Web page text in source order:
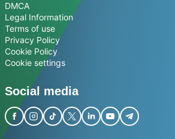
DMCA
Legal Information
Terms of use
Privacy Policy
Cookie Policy
Cookie settings
Social media